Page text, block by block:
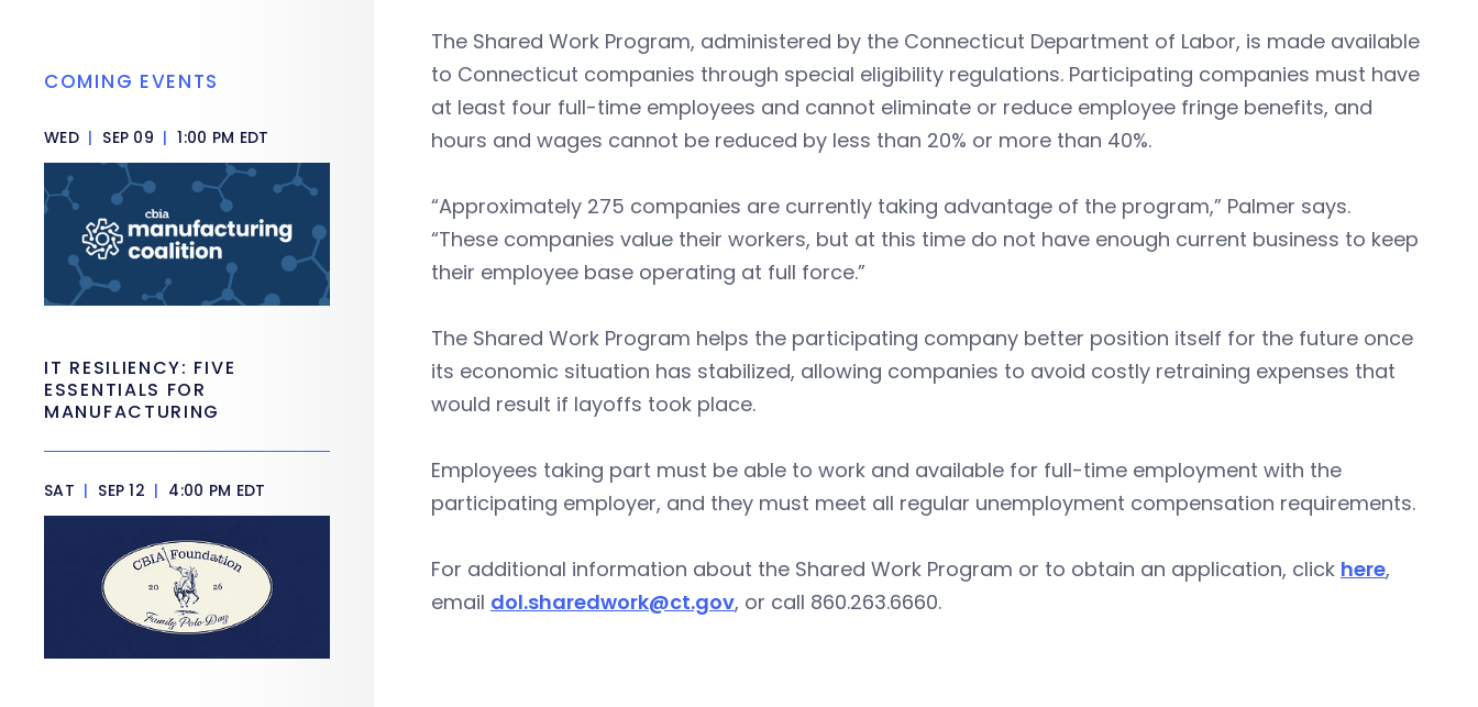
The Shared Work Program, administered by the Connecticut Department of Labor, is made available
to Connecticut companies through special eligibility regulations. Participating companies must have
at least four full-time employees and cannot eliminate or reduce employee fringe benefits, and
hours and wages cannot be reduced by less than 20% or more than 40%.
“Approximately 275 companies are currently taking advantage of the program,” Palmer says.
“These companies value their workers, but at this time do not have enough current business to keep
their employee base operating at full force.”
The Shared Work Program helps the participating company better position itself for the future once
its economic situation has stabilized, allowing companies to avoid costly retraining expenses that
would result if layoffs took place.
Employees taking part must be able to work and available for full-time employment with the
participating employer, and they must meet all regular unemployment compensation requirements.
For additional information about the Shared Work Program or to obtain an application, click here,
email dol.sharedwork@ct.gov, or call 860.263.6660.
COMING EVENTS
WED | SEP 09 | 1:00 PM EDT
IT RESILIENCY: FIVE
ESSENTIALS FOR
MANUFACTURING
SAT | SEP 12 | 4:00 PM EDT